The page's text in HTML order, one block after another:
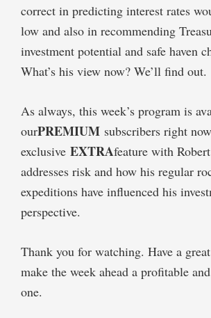
correct in predicting interest rates
low and also in recommending
investment potential and safe haven
What’s his view now? We’ll find out.
As always, this week’s program is
ourPREMIUM subscribers right
exclusive EXTRAfeature with
addresses risk and how his regular
expeditions have influenced his
perspective.
Thank you for watching. Have a
make the week ahead a profitable
one.